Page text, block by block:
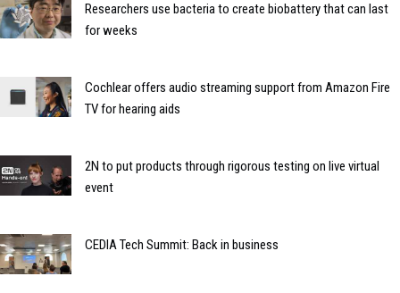
Researchers use bacteria to create biobattery that can last
for weeks
Cochlear offers audio streaming support from Amazon Fire
TV for hearing aids
2N to put products through rigorous testing on live virtual
event
CEDIA Tech Summit: Back in business